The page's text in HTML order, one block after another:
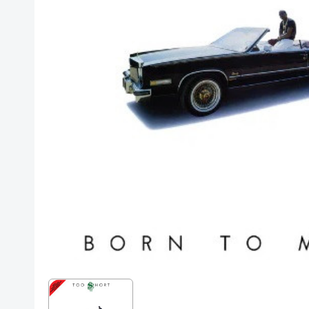
Back In Stock Items